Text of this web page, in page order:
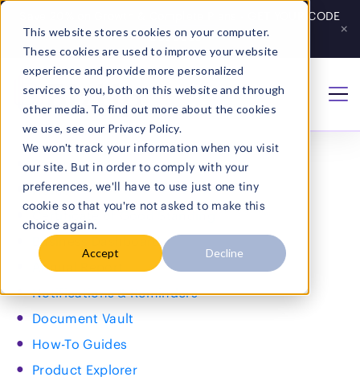
This website stores cookies on your computer.
These cookies are used to improve your website
experience and provide more personalized
services to you, both on this website and through
other media. To find out more about the cookies
we use, see our Privacy Policy.
We won't track your information when you visit
our site. But in order to comply with your
preferences, we'll have to use just one tiny
cookie so that you're not asked to make this
choice again.
Accept Decline
Save 20% on Growth & Complete Plans - GET YOUR CODE
Get Code→ ×
Search
Home/sitemap
Sitemap
Company
Home
Certificate of Good Standing
Business Dashboard
Annual Report
Notifications & Reminders
Document Vault
How-To Guides
Product Explorer